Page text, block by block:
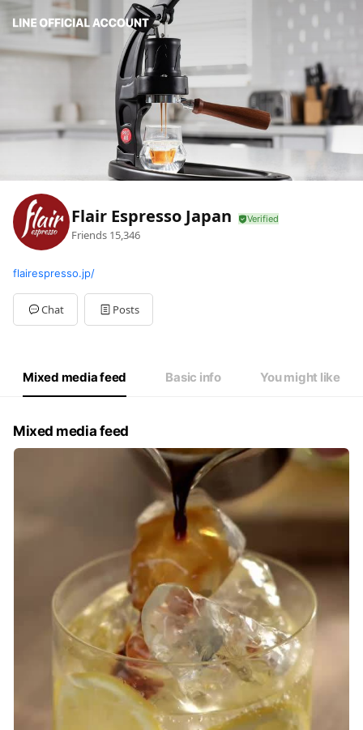
Flair Espresso Japan
Friends 15,346
flairespresso.jp/
Chat Posts
Mixed media feed Basic info You might like
Mixed media feed